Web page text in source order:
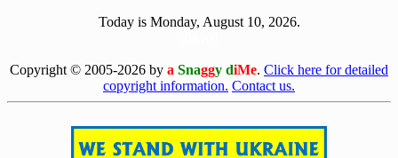
Today is Monday, August 10, 2026.
Copyright © 2005-2026 by a Snaggy diMe. Click here for detailed
copyright information. Contact us.